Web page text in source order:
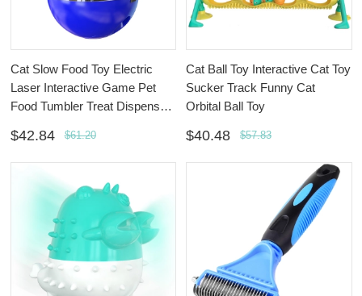
Cat Slow Food Toy Electric
Laser Interactive Game Pet
Food Tumbler Treat Dispenser
$42.84 $61.20
Cat Ball Toy Interactive Cat Toy
Sucker Track Funny Cat
Orbital Ball Toy
$40.48 $57.83